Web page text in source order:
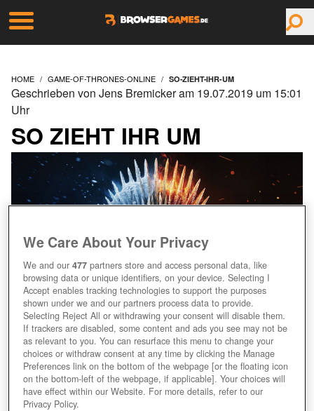
HOME GAME-OF-THRONES-ONLINE SO-ZIEHT-IHR-UM
SO ZIEHT IHR UM
Geschrieben von Jens Bremicker am 19.07.2019 um 15:01
Uhr
We Care About Your Privacy
We and our477 partners store and access personal data, like
browsing data or unique identifiers, on your device. Selecting I
Accept enables tracking technologies to support the purposes
shown under we and our partners process data to provide.
Selecting Reject All or withdrawing your consent will disable them.
If trackers are disabled, some content and ads you see may not be
as relevant to you. You can resurface this menu to change your
choices or withdraw consent at any time by clicking the Manage
Preferences link on the bottom of the webpage [or the floating icon
on the bottom-left of the webpage, if applicable]. Your choices will
have effect within our Website. For more details, refer to our
Privacy Policy.